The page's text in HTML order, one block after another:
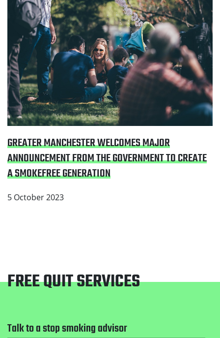
GREATER MANCHESTER WELCOMES MAJOR
ANNOUNCEMENT FROM THE GOVERNMENT TO CREATE
A SMOKEFREE GENERATION
5 October 2023
Footer
FREE QUIT SERVICES
Talk to a stop smoking advisor